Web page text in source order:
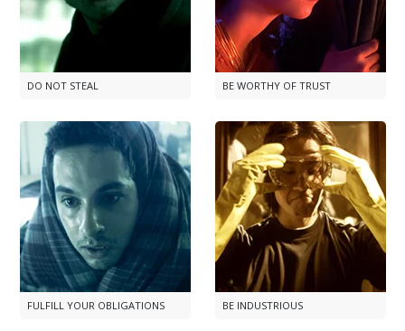
DO NOT STEAL BE WORTHY OF TRUST
FULFILL YOUR OBLIGATIONS BE INDUSTRIOUS